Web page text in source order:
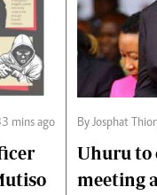
mins ago By Josphat
Uhuru to
meeting